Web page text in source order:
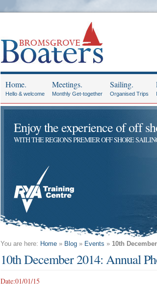
Home.
Hello & welcome
Meetings.
Monthly Get-together
Sailing.
Organised Trips
Enjoy the experience of off
WITH THE REGIONS PREMIER OFF SHORE
You are here: Home » Blog » Events » 10th
10th December 2014: Annual
Date:01/01/15